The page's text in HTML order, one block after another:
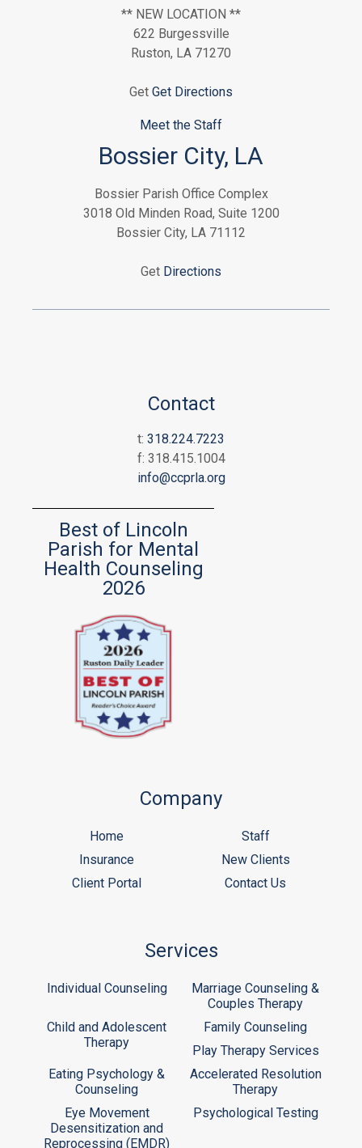
** NEW LOCATION **
622 Burgessville
Ruston, LA 71270
Get Get Directions
Meet the Staff
Bossier City, LA
Bossier Parish Office Complex
3018 Old Minden Road, Suite 1200
Bossier City, LA 71112
Get Directions
Contact
t: 318.224.7223
f: 318.415.1004
info@ccprla.org
Best of Lincoln
Parish for Mental
Health Counseling
2026
Company
Home
Staff
Insurance
New Clients
Client Portal
Contact Us
Services
Individual Counseling
Marriage Counseling &
Couples Therapy
Child and Adolescent
Therapy
Family Counseling
Play Therapy Services
Eating Psychology &
Counseling
Accelerated Resolution
Therapy
Eye Movement
Desensitization and
Reprocessing (EMDR)
Psychological Testing